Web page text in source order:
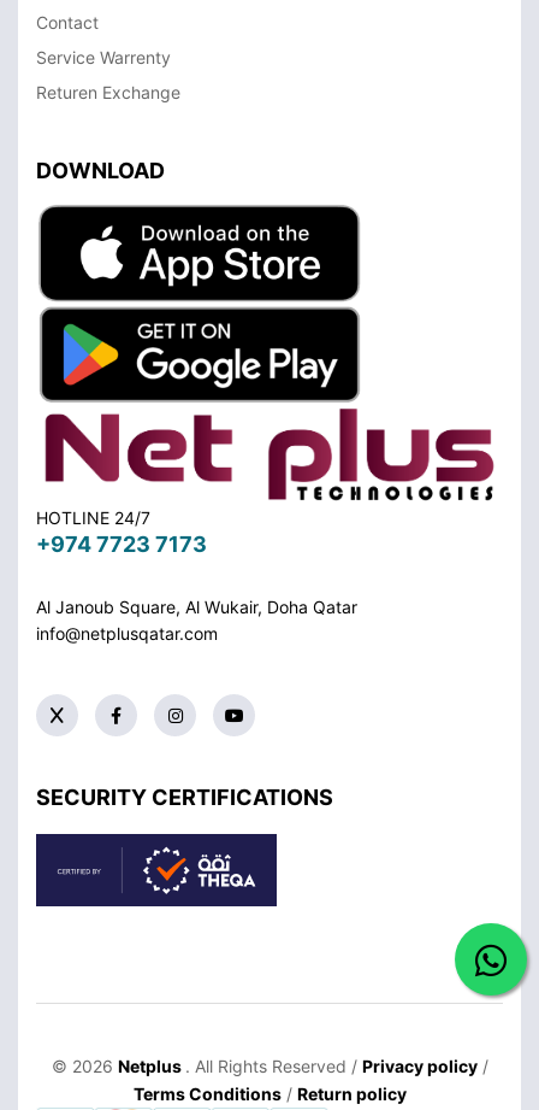
Contact
Service Warrenty
Returen Exchange
DOWNLOAD
HOTLINE 24/7
+974 7723 7173
Al Janoub Square, Al Wukair, Doha Qatar
info@netplusqatar.com
SECURITY CERTIFICATIONS
© 2026 Netplus . All Rights Reserved / Privacy policy/
Terms Conditions/ Return policy